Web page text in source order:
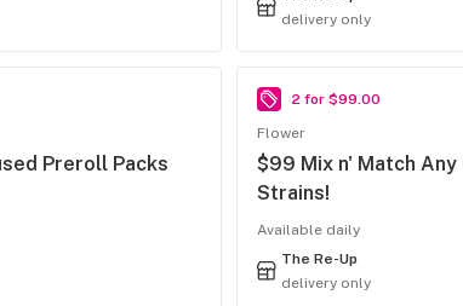
delivery only
Preroll Packs
2 for $99.00
Flower
$99 Mix n' Match Any
Strains!
Available daily
The Re-Up
delivery only